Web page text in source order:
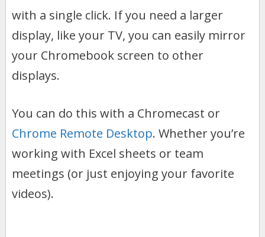
with a single click. If you need a larger
display, like your TV, you can easily mirror
your Chromebook screen to other
displays.
You can do this with a Chromecast or
Chrome Remote Desktop. Whether you’re
working with Excel sheets or team
meetings (or just enjoying your favorite
videos).